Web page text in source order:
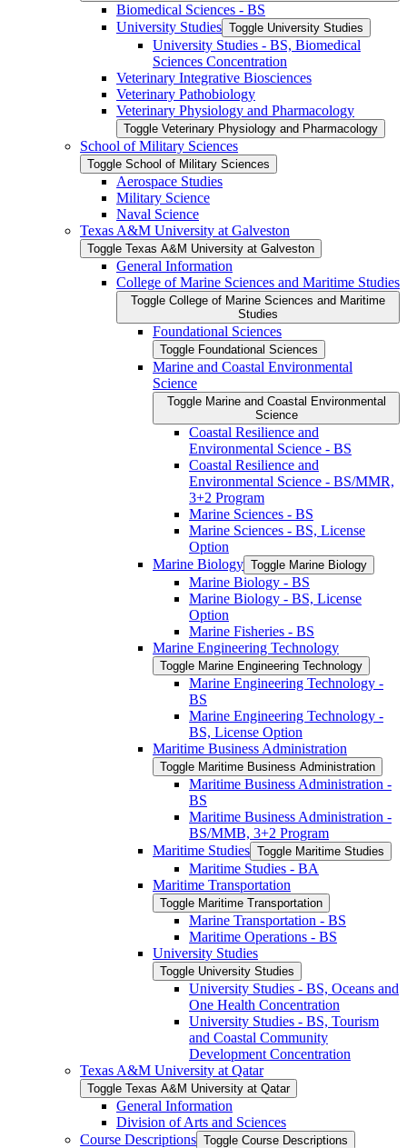
Biomedical Sciences -​ BS
University Studies Toggle University Studies
University Studies -​ BS, Biomedical
Sciences Concentration
Veterinary Integrative Biosciences
Veterinary Pathobiology
Veterinary Physiology and Pharmacology
Toggle Veterinary Physiology and Pharmacology
School of Military Sciences
Toggle School of Military Sciences
Aerospace Studies
Military Science
Naval Science
Texas A&​M University at Galveston
Toggle Texas A&​M University at Galveston
General Information
College of Marine Sciences and Maritime Studies
Toggle College of Marine Sciences and Maritime
Studies
Foundational Sciences
Toggle Foundational Sciences
Marine and Coastal Environmental
Science
Toggle Marine and Coastal Environmental
Science
Coastal Resilience and
Environmental Science -​ BS
Coastal Resilience and
Environmental Science -​ BS/​MMR,
3+2 Program
Marine Sciences -​ BS
Marine Sciences -​ BS, License
Option
Marine Biology Toggle Marine Biology
Marine Biology -​ BS
Marine Biology -​ BS, License
Option
Marine Fisheries -​ BS
Marine Engineering Technology
Toggle Marine Engineering Technology
Marine Engineering Technology -​
BS
Marine Engineering Technology -​
BS, License Option
Maritime Business Administration
Toggle Maritime Business Administration
Maritime Business Administration -​
BS
Maritime Business Administration -​
BS/​MMB, 3+2 Program
Maritime Studies Toggle Maritime Studies
Maritime Studies -​ BA
Maritime Transportation
Toggle Maritime Transportation
Marine Transportation -​ BS
Maritime Operations -​ BS
University Studies
Toggle University Studies
University Studies -​ BS, Oceans and
One Health Concentration
University Studies -​ BS, Tourism
and Coastal Community
Development Concentration
Texas A&​M University at Qatar
Toggle Texas A&​M University at Qatar
General Information
Division of Arts and Sciences
Course Descriptions Toggle Course Descriptions